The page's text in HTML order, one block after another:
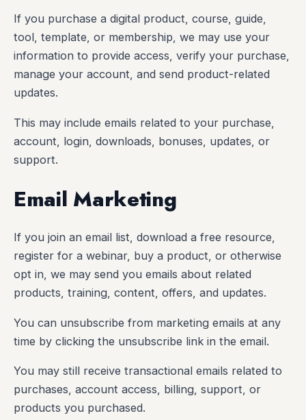
If you purchase a digital product, course, guide,
tool, template, or membership, we may use your
information to provide access, verify your purchase,
manage your account, and send product-related
updates.
This may include emails related to your purchase,
account, login, downloads, bonuses, updates, or
support.
Email Marketing
If you join an email list, download a free resource,
register for a webinar, buy a product, or otherwise
opt in, we may send you emails about related
products, training, content, offers, and updates.
You can unsubscribe from marketing emails at any
time by clicking the unsubscribe link in the email.
You may still receive transactional emails related to
purchases, account access, billing, support, or
products you purchased.